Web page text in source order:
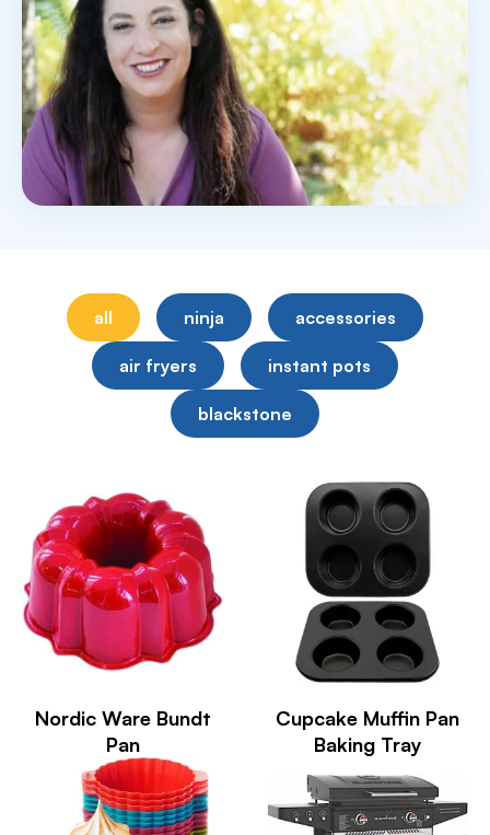
all ninja accessories
air fryers instant pots
blackstone
Nordic Ware Bundt
Pan
Cupcake Muffin Pan
Baking Tray